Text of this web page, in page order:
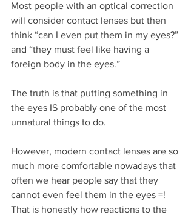
Most people with an optical correction
will consider contact lenses but then
think “can I even put them in my eyes?”
and “they must feel like having a
foreign body in the eyes.”
The truth is that putting something in
the eyes IS probably one of the most
unnatural things to do.
However, modern contact lenses are so
much more comfortable nowadays that
often we hear people say that they
cannot even feel them in the eyes =!
That is honestly how reactions to the